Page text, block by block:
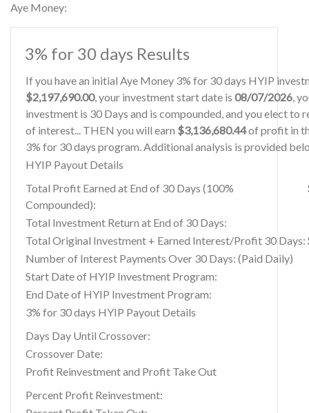
Aye Money:
3% for 30 days Results
If you have an initial Aye Money 3% for 30 days HYIP
$2,197,690.00, your investment start date is 08/07/2026,
investment is 30 Days and is compounded, and you elect to
of interest... THEN you will earn $3,136,680.44of profit in
3% for 30 days program. Additional analysis is provided
HYIP Payout Details
Total Profit Earned at End of 30 Days (100%
Compounded):
Total Investment Return at End of 30 Days:
Total Original Investment + Earned Interest/Profit 30 Days:
Number of Interest Payments Over 30 Days: (Paid Daily)
Start Date of HYIP Investment Program:
End Date of HYIP Investment Program:
3% for 30 days HYIP Payout Details
Days Day Until Crossover:
Crossover Date:
Profit Reinvestment and Profit Take Out
Percent Profit Reinvestment: